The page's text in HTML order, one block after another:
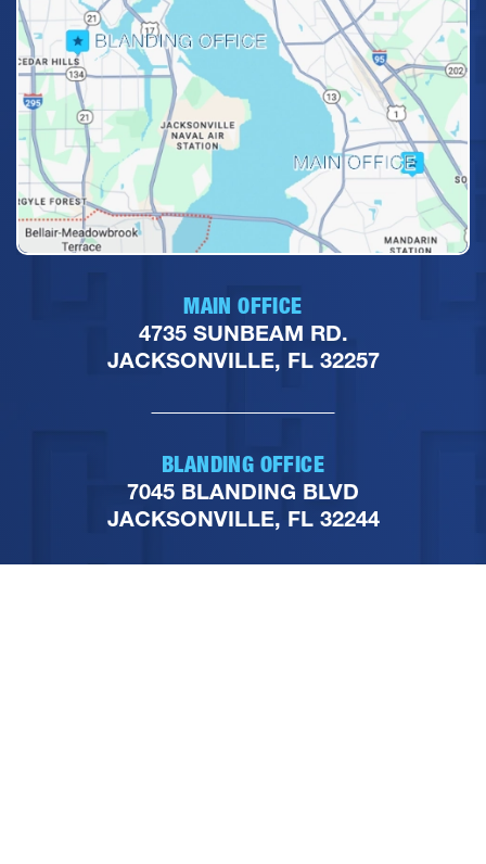
MAIN OFFICE
4735 SUNBEAM RD.
JACKSONVILLE, FL 32257
BLANDING OFFICE
7045 BLANDING BLVD
JACKSONVILLE, FL 32244